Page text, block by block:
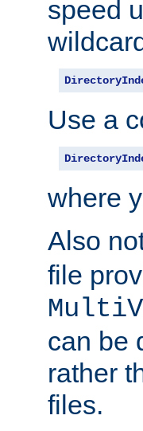
speed
Use a
where
Also
file
can be
rather
files.